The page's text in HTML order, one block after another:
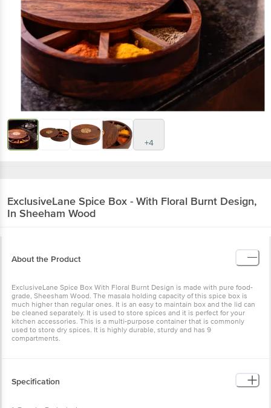
+4
ExclusiveLane Spice Box - With Floral Burnt Design,
In Sheeham Wood
About the Product
ExclusiveLane Spice Box With Floral Burnt Design is made with pure food-
grade, Sheesham Wood. The masala holding capacity of this spice box is
much higher than regular ones. It is an easy to maintain box and the lid can
be cleaned separately. It is used to store spices and it is perfect for your
kitchen accessories. This is a multi-purpose container that is commonly
used to store dry spices. It is highly durable, sturdy and has 9
compartments.
Specification